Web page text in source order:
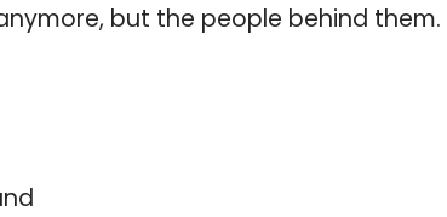
but the people behind them.